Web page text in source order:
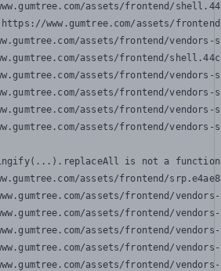
assets/frontend/
www.gumtree.com/assets/
assets/frontend/
assets/frontend/
assets/frontend/
assets/frontend/
assets/frontend/
assets/frontend/
is not a function
assets/frontend/
assets/frontend/
assets/frontend/
assets/frontend/
assets/frontend/
assets/frontend/